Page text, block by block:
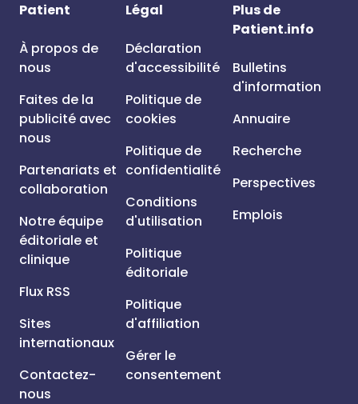
Patient
À propos de
nous
Faites de la
publicité avec
nous
Partenariats et
collaboration
Notre équipe
éditoriale et
clinique
Flux RSS
Sites
internationaux
Contactez-
nous
Légal
Déclaration
d'accessibilité
Politique de
cookies
Politique de
confidentialité
Conditions
d'utilisation
Politique
éditoriale
Politique
d'affiliation
Gérer le
consentement
Plus de
Patient.info
Bulletins
d'information
Annuaire
Recherche
Perspectives
Emplois